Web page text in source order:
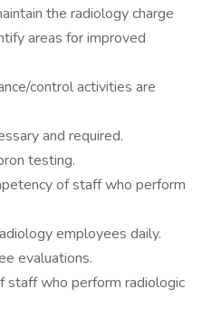
the radiology charge
areas for improved
control activities are
and required.
testing.
of staff who perform
employees daily.
evaluations.
staff who perform radiologic